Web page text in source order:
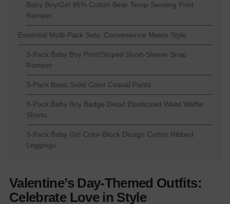
Baby Boy/Girl 95% Cotton Bear Temp-Sensing Print
Romper
Essential Multi-Pack Sets: Convenience Meets Style
3-Pack Baby Boy Print/Striped Short-Sleeve Snap
Romper
3-Pack Basic Solid Color Casual Pants
3-Pack Baby Boy Badge Detail Elasticized Waist Waffle
Shorts
3-Pack Baby Girl Color-Block Design Cotton Ribbed
Leggings
Valentine’s Day-Themed Outfits:
Celebrate Love in Style